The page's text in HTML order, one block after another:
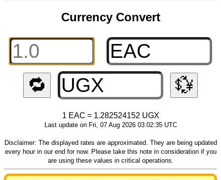
Currency Convert
🔁 💱
1 EAC = 1.282524152 UGX
Last update on Fri, 07 Aug 2026 03:02:35 UTC
Disclaimer: The displayed rates are approximated. They are being updated
every hour in our end for now. Please take this note in consideration if you
are using these values in critical operations.